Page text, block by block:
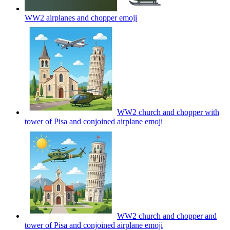
WW2 airplanes and chopperemoji
WW2 church and chopper with
tower of Pisa and conjoined airplane emoji
WW2 church and chopper and
tower of Pisa and conjoined airplane emoji